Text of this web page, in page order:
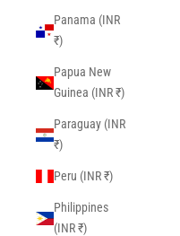
Panama (INR
₹)
Papua New
Guinea (INR ₹)
Paraguay (INR
₹)
Peru (INR ₹)
Philippines
(INR ₹)